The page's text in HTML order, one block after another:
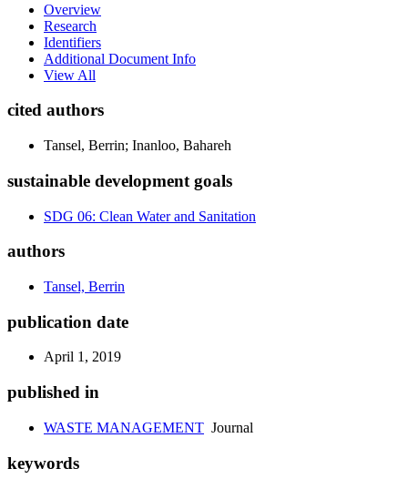
Overview
Research
Identifiers
Additional Document Info
View All
cited authors
Tansel, Berrin; Inanloo, Bahareh
sustainable development goals
SDG 06: Clean Water and Sanitation
authors
Tansel, Berrin
publication date
April 1, 2019
published in
WASTE MANAGEMENT Journal
keywords